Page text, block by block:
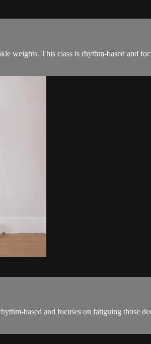
weights. This class is rhythm-based and
based and focuses on fatiguing those